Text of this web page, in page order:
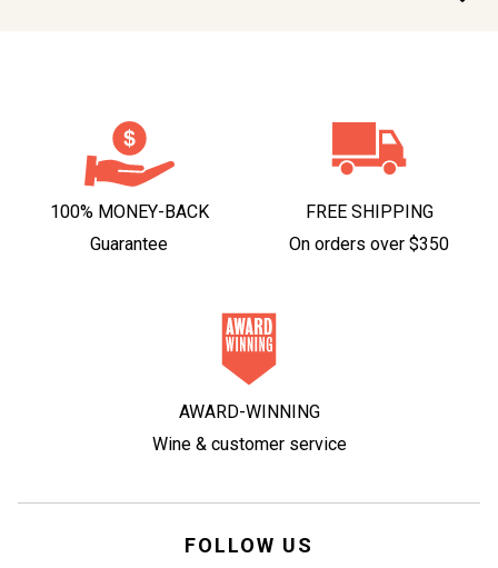
100% MONEY-BACK
Guarantee
FREE SHIPPING
On orders over $350
AWARD-WINNING
Wine & customer service
FOLLOW US